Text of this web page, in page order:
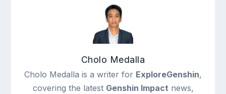
Cholo Medalla
Cholo Medalla is a writer for ExploreGenshin,
covering the latest Genshin Impact news,